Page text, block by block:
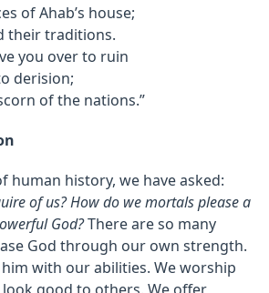
of Ahab’s house;
their traditions.
you over to ruin
derision;
of the nations.”
human history, we have asked:
of us? How do we mortals please a
God?There are so many
God through our own strength.
with our abilities. We worship